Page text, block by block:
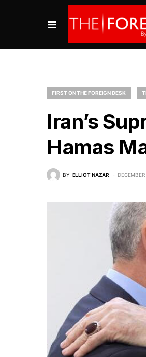
FIRST ON THE FOREIGN DESK
Iran’s
Hamas
BY ELLIOT NAZAR